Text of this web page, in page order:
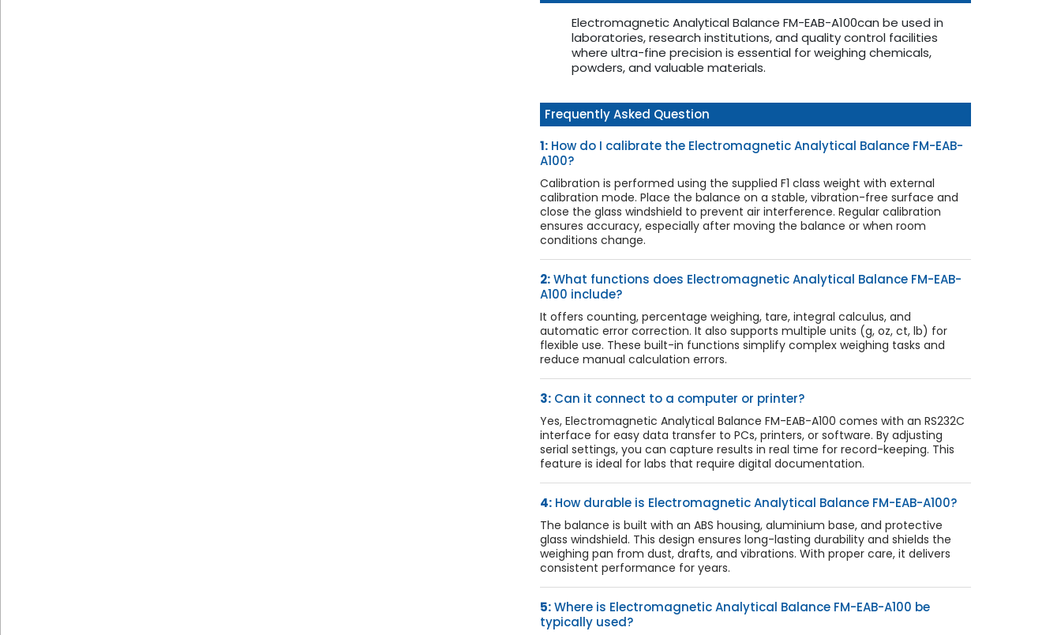
Electromagnetic Analytical Balance FM-EAB-A100can be used in
laboratories, research institutions, and quality control facilities
where ultra-fine precision is essential for weighing chemicals,
powders, and valuable materials.
Frequently Asked Question
1: How do I calibrate the Electromagnetic Analytical Balance FM-EAB-
A100?
Calibration is performed using the supplied F1 class weight with external
calibration mode. Place the balance on a stable, vibration-free surface and
close the glass windshield to prevent air interference. Regular calibration
ensures accuracy, especially after moving the balance or when room
conditions change.
2:What functions does Electromagnetic Analytical Balance FM-EAB-
A100 include?
It offers counting, percentage weighing, tare, integral calculus, and
automatic error correction. It also supports multiple units (g, oz, ct, lb) for
flexible use. These built-in functions simplify complex weighing tasks and
reduce manual calculation errors.
3: Can it connect to a computer or printer?
Yes, Electromagnetic Analytical Balance FM-EAB-A100 comes with an RS232C
interface for easy data transfer to PCs, printers, or software. By adjusting
serial settings, you can capture results in real time for record-keeping. This
feature is ideal for labs that require digital documentation.
4: How durable is Electromagnetic Analytical Balance FM-EAB-A100?
The balance is built with an ABS housing, aluminium base, and protective
glass windshield. This design ensures long-lasting durability and shields the
weighing pan from dust, drafts, and vibrations. With proper care, it delivers
consistent performance for years.
5:Where is Electromagnetic Analytical Balance FM-EAB-A100 be
typically used?